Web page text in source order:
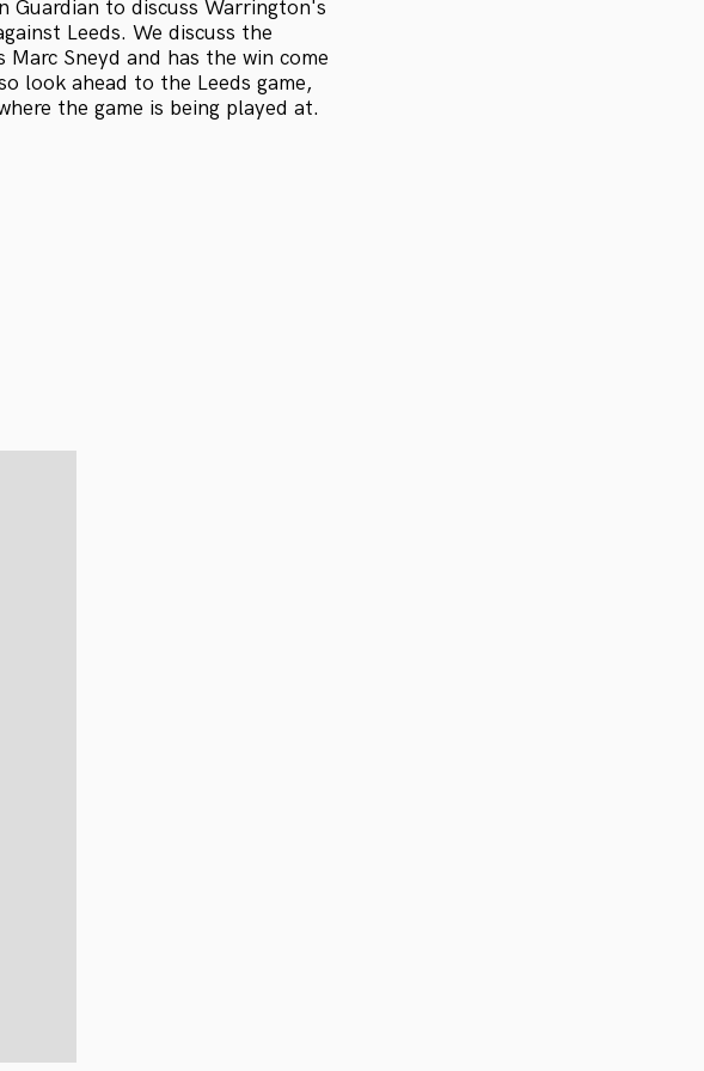
to discuss Warrington's
Leeds. We discuss the
Sneyd and has the win come
look ahead to the Leeds game,
the game is being played at.